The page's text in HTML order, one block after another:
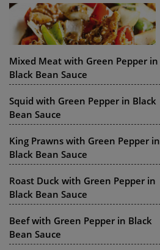
Mixed Meat with Green Pepper in
Black Bean Sauce
Squid with Green Pepper in Black
Bean Sauce
King Prawns with Green Pepper in
Black Bean Sauce
Roast Duck with Green Pepper in
Black Bean Sauce
Beef with Green Pepper in Black
Bean Sauce